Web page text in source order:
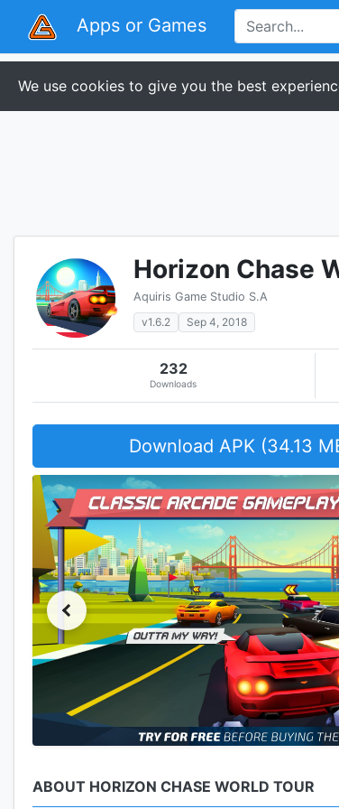
Apps or Games
We use cookies to give you the best
Horizon Chase
Aquiris Game Studio S.A
v1.6.2
Sep 4, 2018
232
Downloads
Download APK (34.13
ABOUT HORIZON CHASE WORLD TOUR